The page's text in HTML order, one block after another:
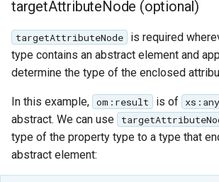
targetAttributeNode (optional)
targetAttributeNode
is required
type contains an abstract element and
determine the type of the enclosed
In this example, om:result is of
abstract. We can use
type of the property type to a type that
abstract element: